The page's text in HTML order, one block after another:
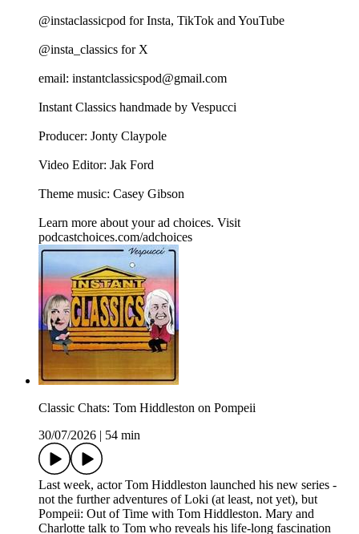
@instaclassicpod for Insta, TikTok and YouTube
@insta_classics for X
email: instantclassicspod@gmail.com
Instant Classics handmade by Vespucci
Producer: Jonty Claypole
Video Editor: Jak Ford
Theme music: Casey Gibson
Learn more about your ad choices. Visit
podcastchoices.com/adchoices
Classic Chats: Tom Hiddleston on Pompeii
30/07/2026
54 min
Last week, actor Tom Hiddleston launched his new series -
not the further adventures of Loki (at least, not yet), but
Pompeii: Out of Time with Tom Hiddleston. Mary and
Charlotte talk to Tom who reveals his life-long fascination